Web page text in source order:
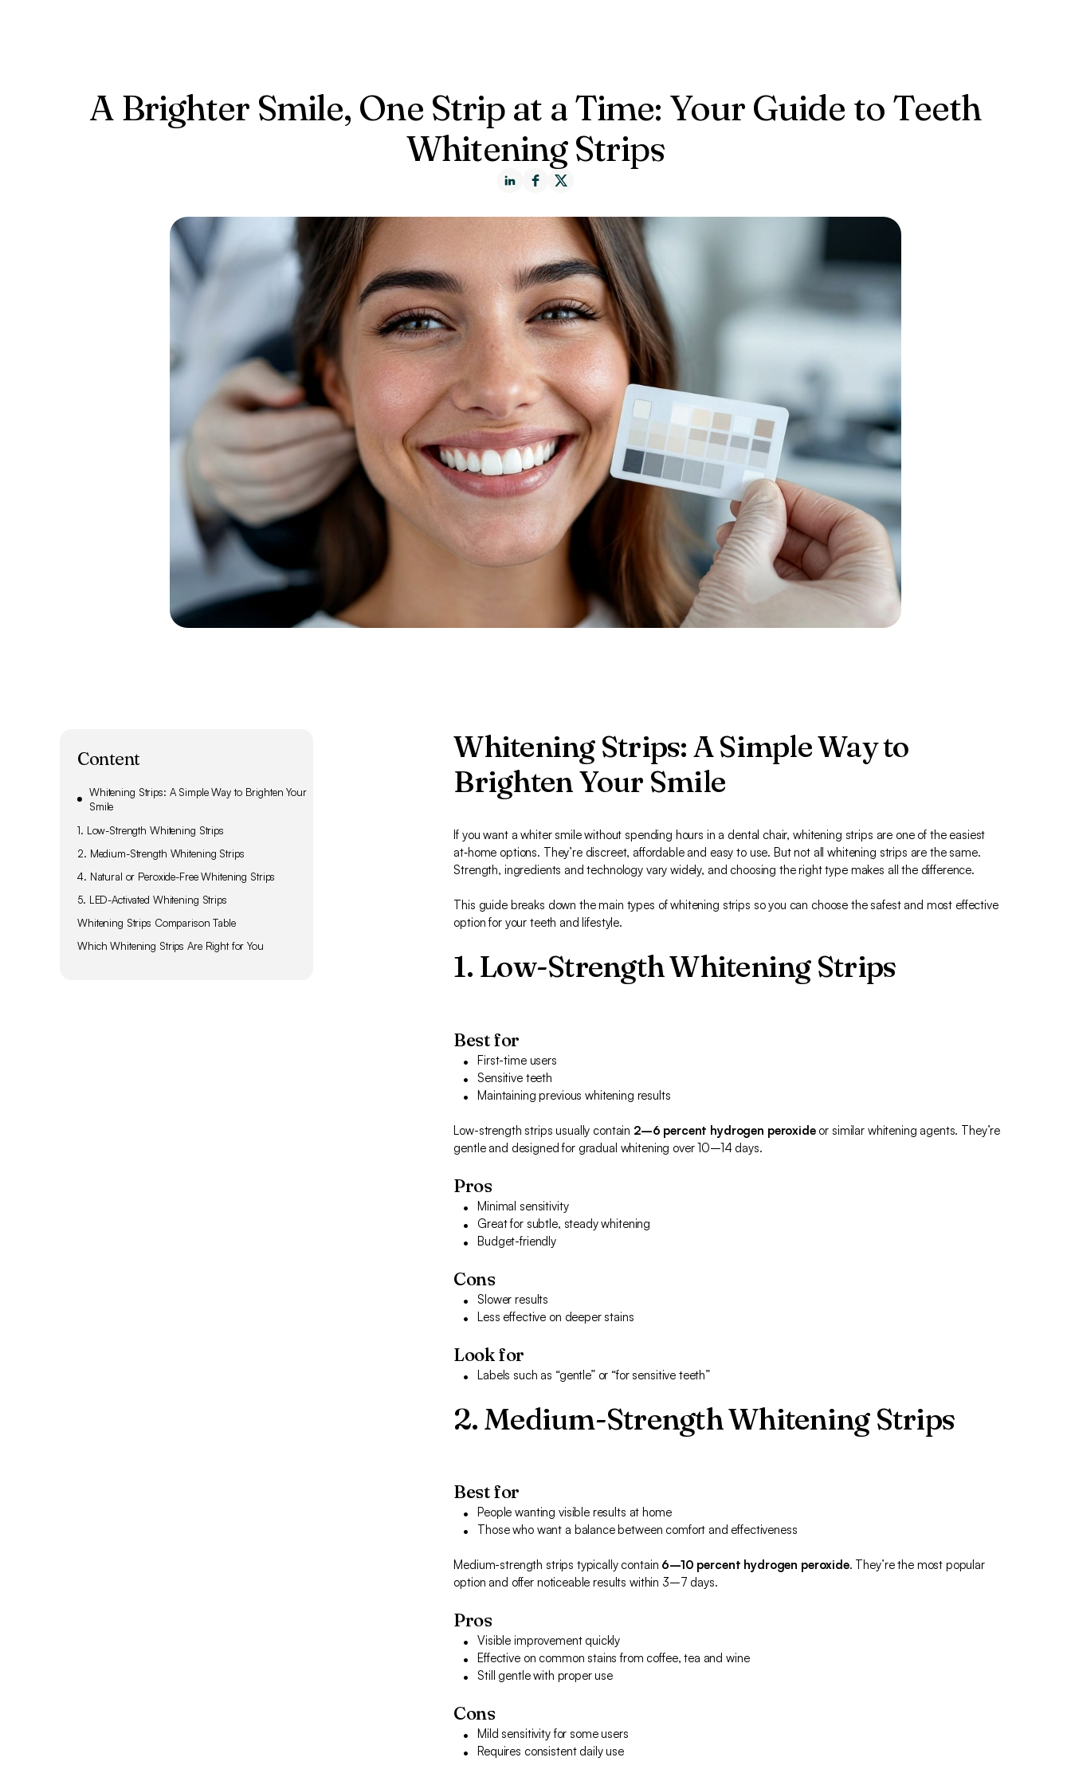
A Brighter Smile, One Strip at a Time: Your Guide to Teeth
Whitening Strips
Content
Whitening Strips: A Simple Way to Brighten Your
Smile
1. Low-Strength Whitening Strips
2. Medium-Strength Whitening Strips
4. Natural or Peroxide-Free Whitening Strips
5. LED-Activated Whitening Strips
Whitening Strips Comparison Table
Which Whitening Strips Are Right for You
Whitening Strips: A Simple Way to
Brighten Your Smile
If you want a whiter smile without spending hours in a dental chair, whitening strips are one of the easiest
at‑home options. They’re discreet, affordable and easy to use. But not all whitening strips are the same.
Strength, ingredients and technology vary widely, and choosing the right type makes all the difference.
This guide breaks down the main types of whitening strips so you can choose the safest and most effective
option for your teeth and lifestyle.
1. Low-Strength Whitening Strips
Best for
First-time users
Sensitive teeth
Maintaining previous whitening results
Low-strength strips usually contain 2–6 percent hydrogen peroxideor similar whitening agents. They’re
gentle and designed for gradual whitening over 10–14 days.
Pros
Minimal sensitivity
Great for subtle, steady whitening
Budget-friendly
Cons
Slower results
Less effective on deeper stains
Look for
Labels such as “gentle” or “for sensitive teeth”
2. Medium-Strength Whitening Strips
Best for
People wanting visible results at home
Those who want a balance between comfort and effectiveness
Medium-strength strips typically contain 6–10 percent hydrogen peroxide. They’re the most popular
option and offer noticeable results within 3–7 days.
Pros
Visible improvement quickly
Effective on common stains from coffee, tea and wine
Still gentle with proper use
Cons
Mild sensitivity for some users
Requires consistent daily use